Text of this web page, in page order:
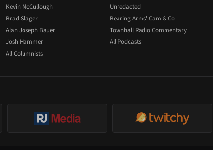
Kevin McCullough
Brad Slager
Alan Joseph Bauer
Josh Hammer
All Columnists
Unredacted
Bearing Arms' Cam & Co
Townhall Radio Commentary
All Podcasts